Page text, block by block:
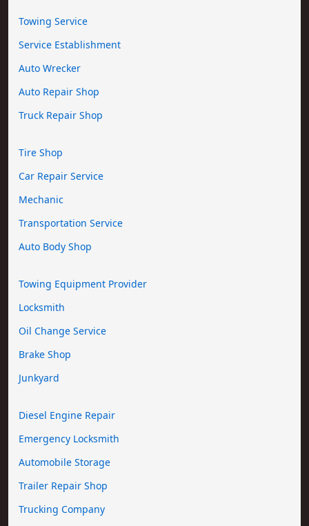
Towing Service
Service Establishment
Auto Wrecker
Auto Repair Shop
Truck Repair Shop
Tire Shop
Car Repair Service
Mechanic
Transportation Service
Auto Body Shop
Towing Equipment Provider
Locksmith
Oil Change Service
Brake Shop
Junkyard
Diesel Engine Repair
Emergency Locksmith
Automobile Storage
Trailer Repair Shop
Trucking Company